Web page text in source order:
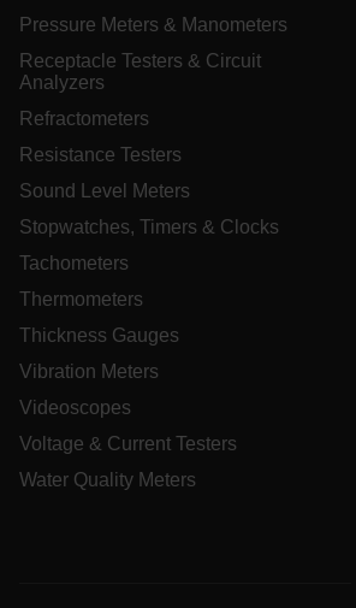
Pressure Meters & Manometers
Receptacle Testers & Circuit
Analyzers
Refractometers
Resistance Testers
Sound Level Meters
Stopwatches, Timers & Clocks
Tachometers
Thermometers
Thickness Gauges
Vibration Meters
Videoscopes
Voltage & Current Testers
Water Quality Meters
ARRAffinitySameSite
E3SessionID
UserGlobalization
ARRAffinity